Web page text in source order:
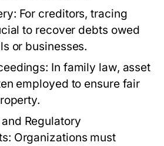
For creditors, tracing
to recover debts owed
or businesses.
In family law, asset
employed to ensure fair
Regulatory
Organizations must